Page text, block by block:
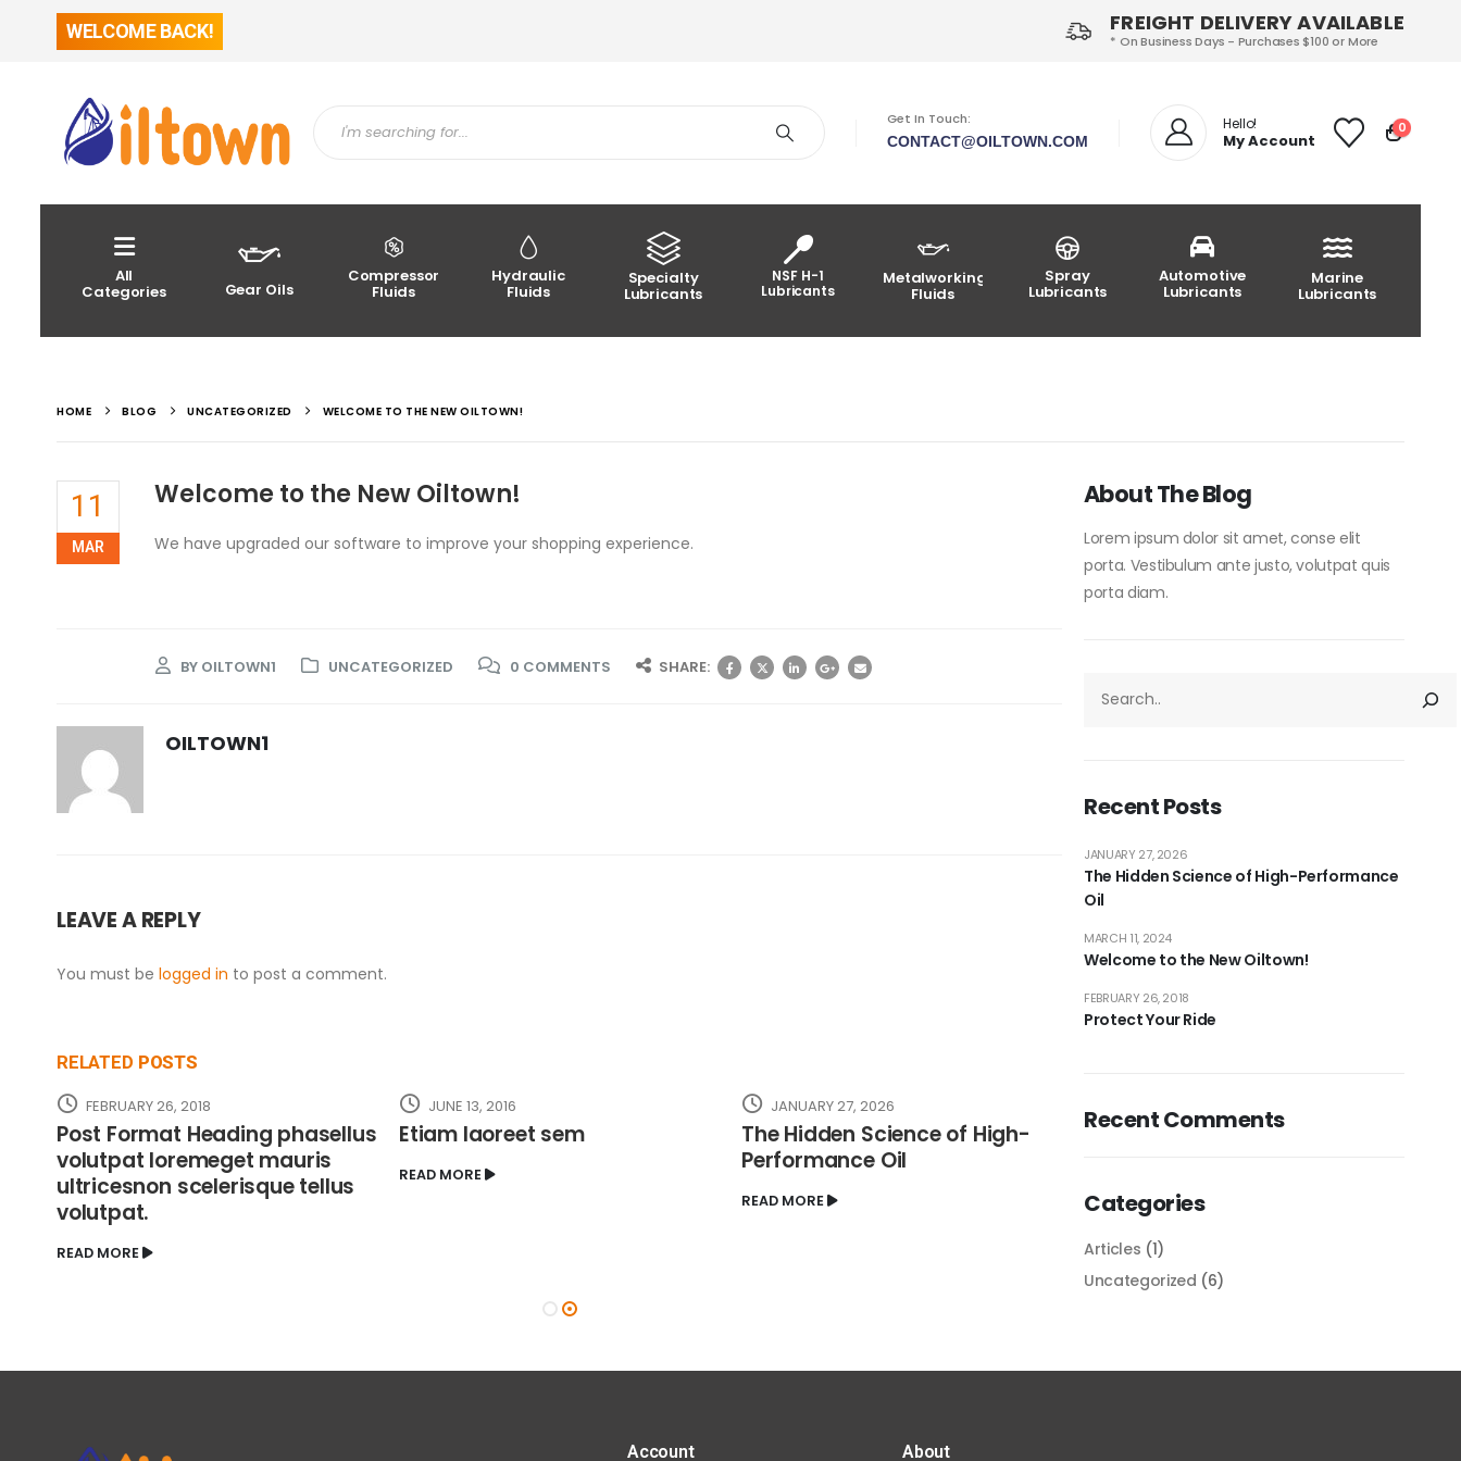
WELCOME BACK! FREIGHT DELIVERY AVAILABLE
* On Business Days - Purchases $100 or More
Get In Touch:
CONTACT@OILTOWN.COM
Hello!
My Account
0
All
Categories Gear Oils
Compressor
Fluids
Hydraulic
Fluids
Specialty
Lubricants
NSF H-1
Lubricants
Metalworking
Fluids
Spray
Lubricants
Automotive
Lubricants
Marine
Lubricants
HOME BLOG UNCATEGORIZED WELCOME TO THE NEW OILTOWN!
11
MAR
Welcome to the New Oiltown!
We have upgraded our software to improve your shopping experience.
BY OILTOWN1 UNCATEGORIZED 0 COMMENTS SHARE:
OILTOWN1
LEAVE A REPLY
You must be logged in to post a comment.
RELATED POSTS
FEBRUARY 26, 2018
Post Format Heading phasellus
volutpat loremeget mauris
ultricesnon scelerisque tellus
volutpat.
READ MORE
JUNE 13, 2016
Etiam laoreet sem
READ MORE
JANUARY 27, 2026
The Hidden Science of High-
Performance Oil
READ MORE
FEBRUARY 26, 2018
About The Blog
Lorem ipsum dolor sit amet, conse elit
porta. Vestibulum ante justo, volutpat quis
porta diam.
Recent Posts
The Hidden Science of High-Performance
Oil
JANUARY 27, 2026
Welcome to the New Oiltown!
MARCH 11, 2024
Protect Your Ride
FEBRUARY 26, 2018
Recent Comments
Categories
Articles (1)
Uncategorized (6)
Account About